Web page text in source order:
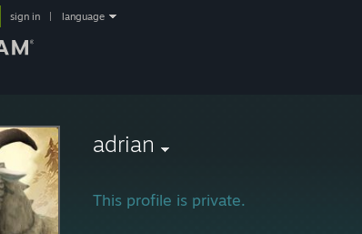
sign in language
adrian
This profile is private.